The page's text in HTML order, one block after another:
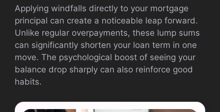
Applying windfalls directly to your mortgage
principal can create a noticeable leap forward.
Unlike regular overpayments, these lump sums
can significantly shorten your loan term in one
move. The psychological boost of seeing your
balance drop sharply can also reinforce good
habits.